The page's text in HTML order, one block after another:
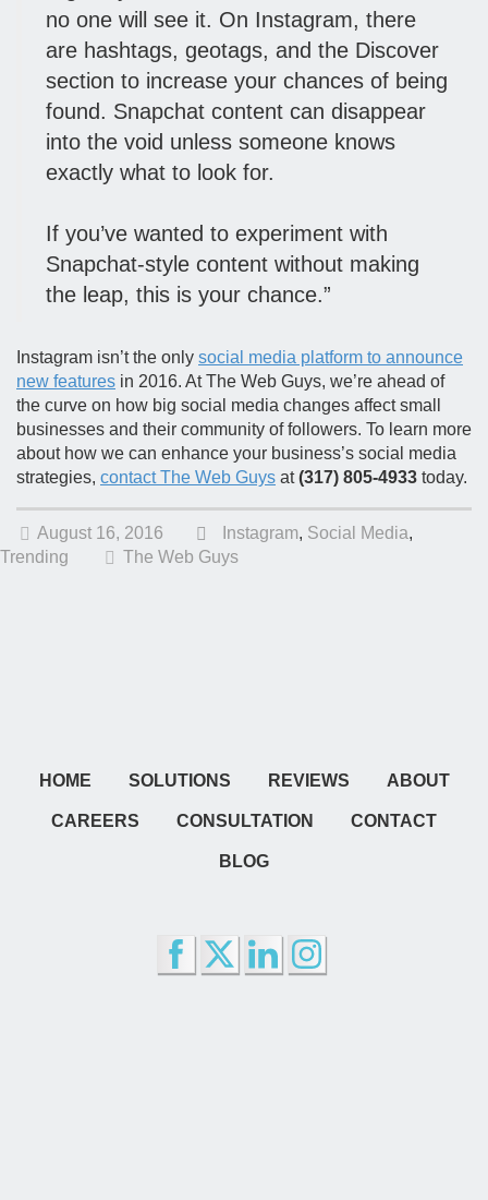
no one will see it. On Instagram, there
are hashtags, geotags, and the Discover
section to increase your chances of being
found. Snapchat content can disappear
into the void unless someone knows
exactly what to look for.
If you’ve wanted to experiment with
Snapchat-style content without making
the leap, this is your chance.”
Instagram isn’t the only social media platform to announce
new features in 2016. At The Web Guys, we’re ahead of
the curve on how big social media changes affect small
businesses and their community of followers. To learn more
about how we can enhance your business’s social media
strategies, contact The Web Guys at(317) 805-4933 today.
August 16, 2016 Instagram, Social Media,
Trending
The Web Guys
HOME SOLUTIONS REVIEWS ABOUT
CAREERS CONSULTATION CONTACT
BLOG